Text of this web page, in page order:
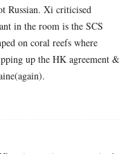
Russian. Xi criticised
in the room is the SCS
on coral reefs where
up the HK agreement &